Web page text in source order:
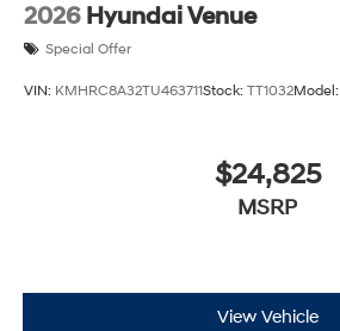
2026 Hyundai Venue
Special Offer
VIN: KMHRC8A32TU463711Stock: TT1032Model:
$24,825
MSRP
View Vehicle